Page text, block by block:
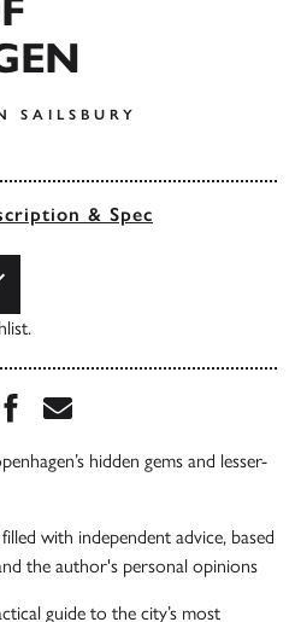
SAILSBURY
& Spec
Share this book on
Share this book via
hidden gems and lesser-
with independent advice, based
the author's personal opinions
guide to the city’s most